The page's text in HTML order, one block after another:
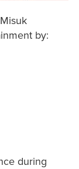
by:
during